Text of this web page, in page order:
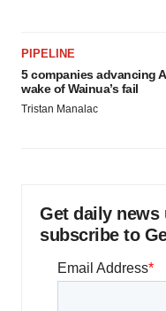
PIPELINE
5 companies advancing
wake of Wainua’s fail
Tristan Manalac
Get daily news
subscribe to